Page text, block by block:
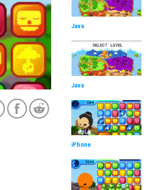
Java
Java
iPhone